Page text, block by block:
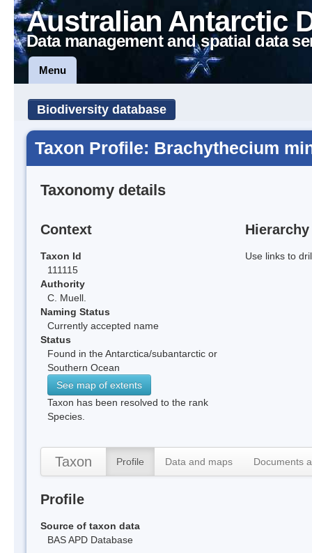
Australian Antarctic
Data management and spatial data
Menu
Biodiversity database
Taxon Profile: Brachythecium
Taxonomy details
Context
Taxon Id
111115
Authority
C. Muell.
Naming Status
Currently accepted name
Status
Found in the Antarctica/subantarctic or
Southern Ocean
See map of extents
Taxon has been resolved to the rank
Species.
Hierarchy
Use links to
Taxon Profile Data and maps Documents
Profile
Source of taxon data
BAS APD Database